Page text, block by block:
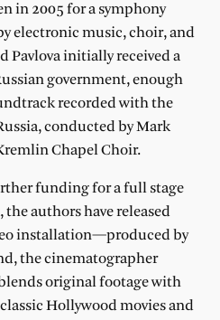
in 2005 for a symphony
electronic music, choir, and
Pavlova initially received a
government, enough
recorded with the
conducted by Mark
Chapel Choir.
funding for a full stage
authors have released
installation—produced by
the cinematographer
original footage with
Hollywood movies and